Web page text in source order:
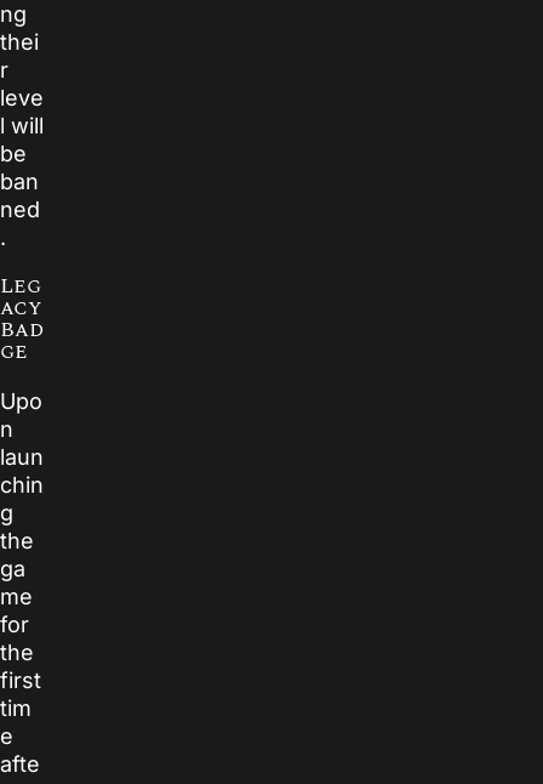
ng
thei
r
leve
l will
be
ban
ned
.
Leg
acy
Bad
ge
Upo
n
laun
chin
g
the
ga
me
for
the
first
tim
e
afte